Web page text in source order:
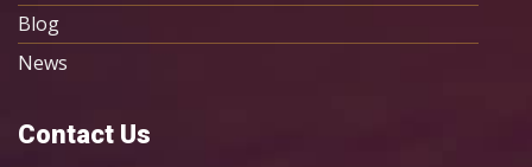
Blog
News
Contact Us